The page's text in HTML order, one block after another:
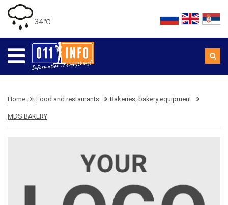
34 ℃
Home Food and restaurants Bakeries, bakery equipment
MDS BAKERY